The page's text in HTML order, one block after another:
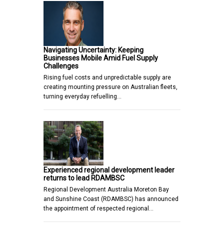
Navigating Uncertainty: Keeping
Businesses Mobile Amid Fuel Supply
Challenges
Rising fuel costs and unpredictable supply are
creating mounting pressure on Australian fleets,
turning everyday refuelling…
Experienced regional development leader
returns to lead RDAMBSC
Regional Development Australia Moreton Bay
and Sunshine Coast (RDAMBSC) has announced
the appointment of respected regional…